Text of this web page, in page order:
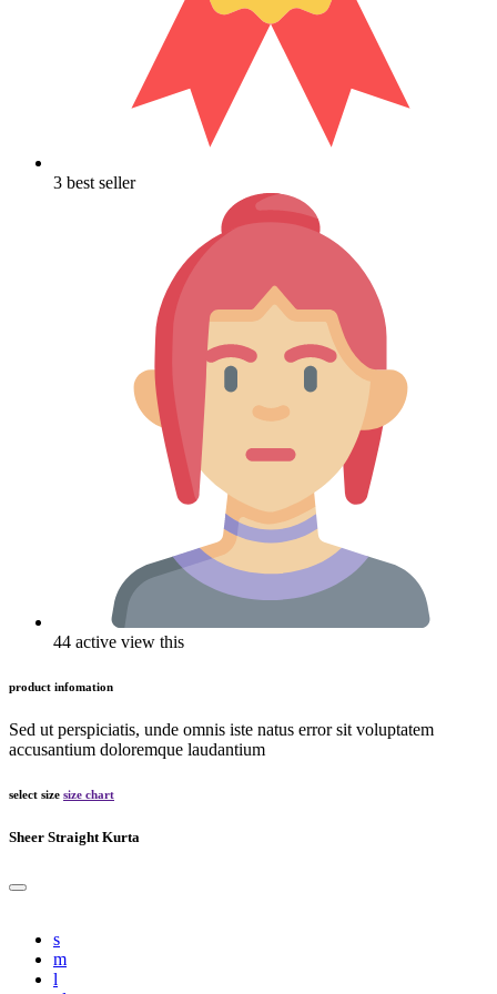
3 best seller
44 active view this
product infomation
Sed ut perspiciatis, unde omnis iste natus error sit voluptatem
accusantium doloremque laudantium
select size size chart
Sheer Straight Kurta
s
m
l